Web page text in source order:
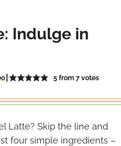
Indulge in
5from7votes
Latte? Skip the line and
four simple ingredients –